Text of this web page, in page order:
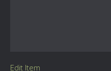
Edit Item